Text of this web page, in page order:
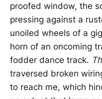
proofed window, the
pressing against a
unoiled wheels of a
horn of an oncoming
fodder dance track.
traversed broken
to reach me, which